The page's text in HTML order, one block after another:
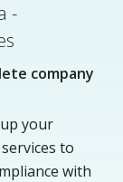
-
company
your
to
with